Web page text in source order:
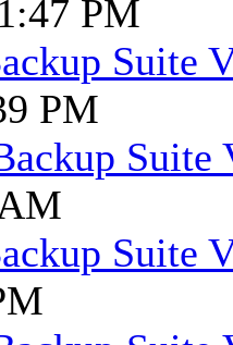
PM
Suite
PM
Suite
Suite